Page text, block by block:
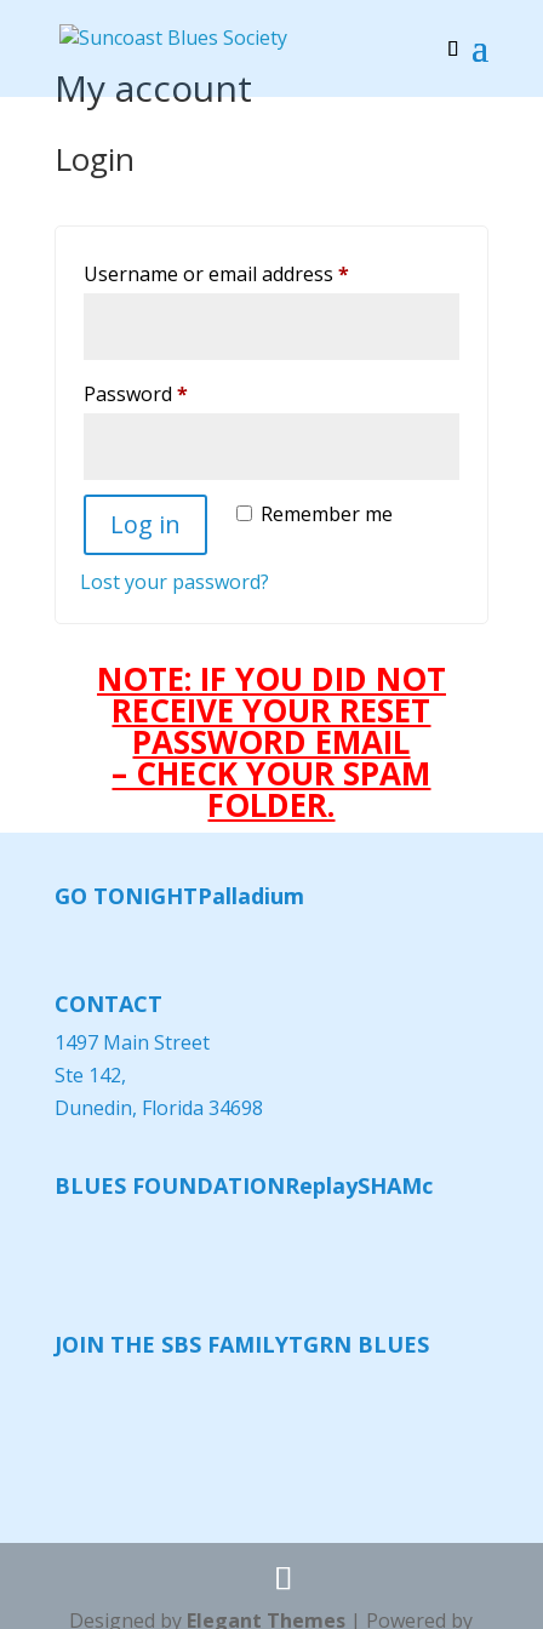
My account
Login
Username or email address *Required
Password *Required
Remember me
Log in
Lost your password?
NOTE: IF YOU DID NOT
RECEIVE YOUR RESET
PASSWORD EMAIL
– CHECK YOUR SPAM
FOLDER.
GO TONIGHTPalladium
CONTACT
1497 Main Street
Ste 142,
Dunedin, Florida 34698
BLUES FOUNDATIONReplaySHAMc
JOIN THE SBS FAMILYTGRN BLUES
Designed by Elegant Themes | Powered by